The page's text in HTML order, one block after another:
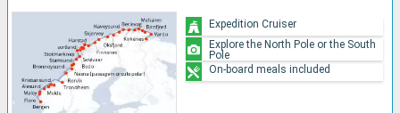
Expedition Cruiser
Explore the North Pole or the South
Pole
On-board meals included